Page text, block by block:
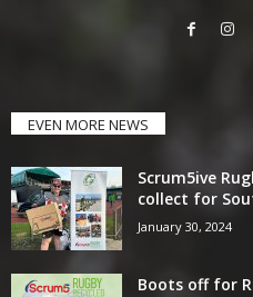
EVEN MORE NEWS
Scrum5ive
collect for
January 30, 2024
Boots off for